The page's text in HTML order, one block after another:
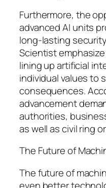
Furthermore, the
advanced AI units
long-lasting
Scientist
lining up artificial
individual values to
consequences.
advancement
authorities,
as well as civil ring
The Future of
The future of